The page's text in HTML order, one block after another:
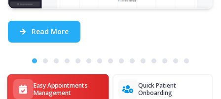
Easy Appointments
Management
Quick Patient
Onboarding
Read More